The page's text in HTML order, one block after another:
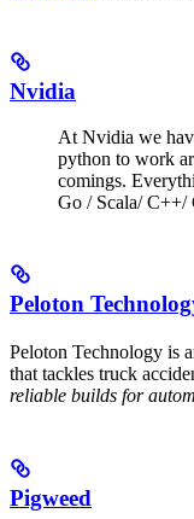
Nvidia
At Nvidia we
python to work
comings.
Go / Scala/ C++/
Peloton
Peloton Technology is
that tackles truck
reliable builds for
Pigweed